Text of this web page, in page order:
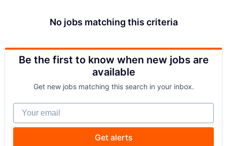
No jobs matching this criteria
Be the first to know when new jobs are
available
Get new jobs matching this search in your inbox.
Your email
Get alerts